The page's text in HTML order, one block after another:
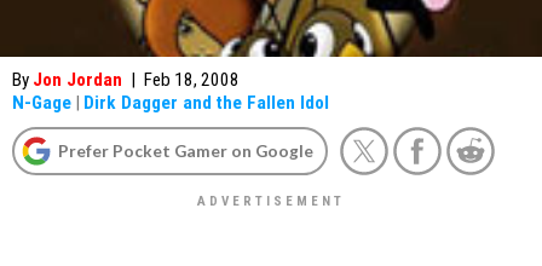
By Jon Jordan | Feb 18, 2008
N-Gage | Dirk Dagger and the Fallen Idol
Prefer Pocket Gamer on Google